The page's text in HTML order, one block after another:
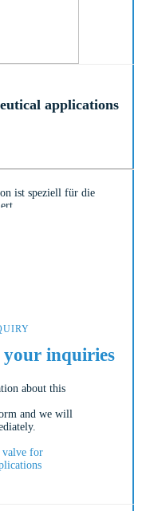
applications
ist speziell für die
außen polierte
inquiries
about this
and we will
valve for